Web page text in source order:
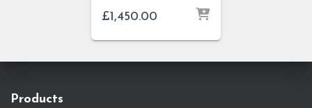
£1,450.00
Products